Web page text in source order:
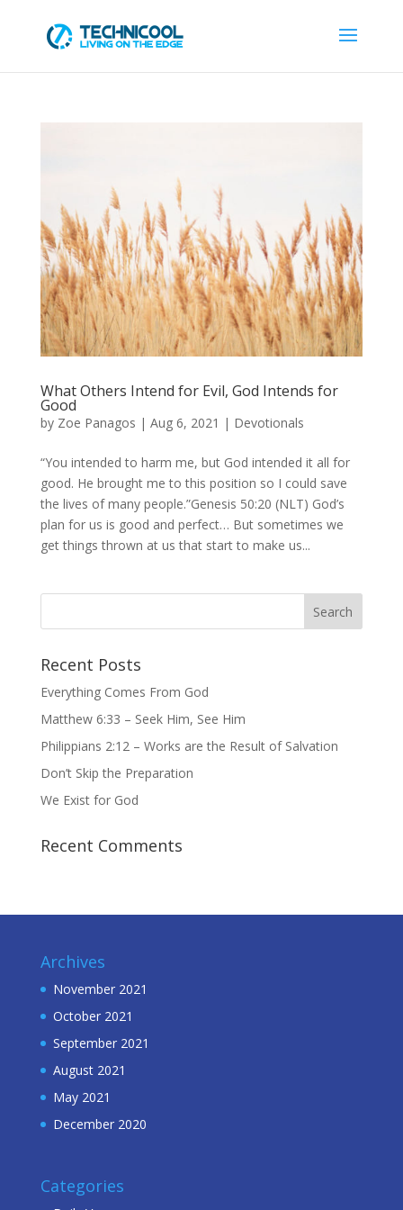
What Others Intend for Evil, God Intends for
Good
by Zoe Panagos | Aug 6, 2021 | Devotionals
“You intended to harm me, but God intended it all for
good. He brought me to this position so I could save
the lives of many people.”Genesis 50:20 (NLT) God’s
plan for us is good and perfect… But sometimes we
get things thrown at us that start to make us...
Recent Posts
Everything Comes From God
Matthew 6:33 – Seek Him, See Him
Philippians 2:12 – Works are the Result of Salvation
Don’t Skip the Preparation
We Exist for God
Recent Comments
Archives
November 2021
October 2021
September 2021
August 2021
May 2021
December 2020
Categories